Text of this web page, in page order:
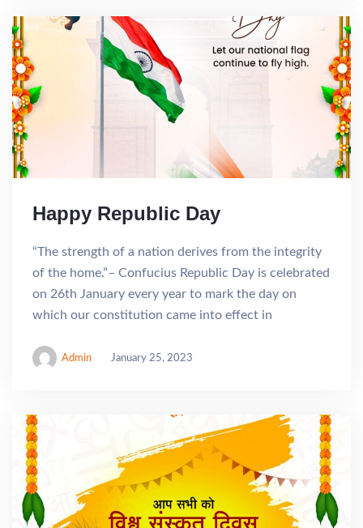
Happy Republic Day
“The strength of a nation derives from the integrity
of the home.”– Confucius Republic Day is celebrated
on 26th January every year to mark the day on
which our constitution came into effect in
Admin January 25, 2023